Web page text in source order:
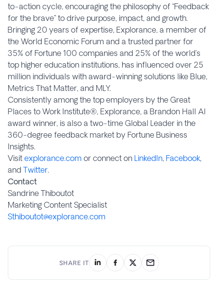
to-action cycle, encouraging the philosophy of “Feedback
for the brave” to drive purpose, impact, and growth.
Bringing 20 years of expertise, Explorance, a member of
the World Economic Forum and a trusted partner for
35% of Fortune 100 companies and 25% of the world’s
top higher education institutions, has influenced over 25
million individuals with award-winning solutions like Blue,
Metrics That Matter, and MLY.
Consistently among the top employers by the Great
Places to Work Institute®, Explorance, a Brandon Hall AI
award winner, is also a two-time Global Leader in the
360-degree feedback market by Fortune Business
Insights.
Visit explorance.com or connect on LinkedIn, Facebook,
and Twitter.
Contact
Sandrine Thiboutot
Marketing Content Specialist
Sthiboutot@explorance.com
SHARE IT